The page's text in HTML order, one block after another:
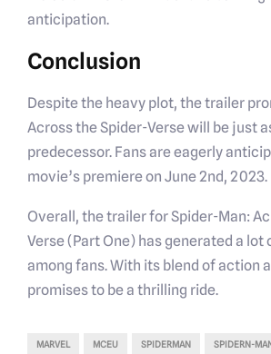
anticipation.
Conclusion
Despite the heavy plot, the trailer
Across the Spider-Verse will be just
predecessor. Fans are eagerly
movie’s premiere on June 2nd, 2023.
Overall, the trailer for Spider-Man:
Verse (Part One) has generated a
among fans. With its blend of action
promises to be a thrilling ride.
MARVEL MCEU SPIDERMAN SPIDERN-